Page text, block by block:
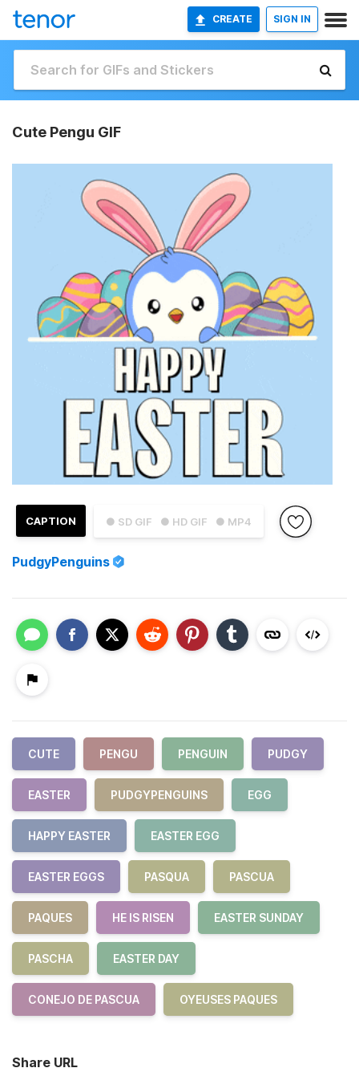
CREATE SIGN IN
Cute Pengu GIF
● SD GIF ● HD GIF ● MP4
CAPTION
PudgyPenguins
CUTE PENGU PENGUIN PUDGY
EASTER PUDGYPENGUINS EGG
HAPPY EASTER EASTER EGG
EASTER EGGS PASQUA PASCUA
PAQUES HE IS RISEN EASTER SUNDAY
PASCHA EASTER DAY
CONEJO DE PASCUA OYEUSES PAQUES
Share URL